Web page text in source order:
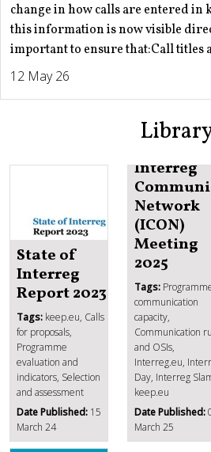
change in how calls are entered in
this information is now visible
important to ensure that:Call titles
12 May 26
State of
Interreg
Report 2023
Tags: keep.eu, Calls
for proposals,
Programme
evaluation and
indicators, Selection
and assessment
Date Published: 15
March 24
Interreg
Network
(ICON)
Meeting
2025
Tags:
communication
capacity,
Communication
and OSIs,
Interreg.eu,
Day, Interreg
keep.eu
Date Published:
March 25